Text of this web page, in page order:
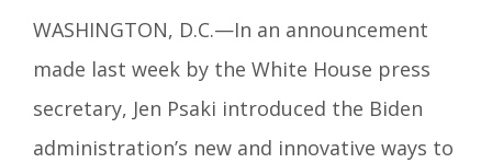
WASHINGTON, D.C.—In an announcement
made last week by the White House press
secretary, Jen Psaki introduced the Biden
administration’s new and innovative ways to